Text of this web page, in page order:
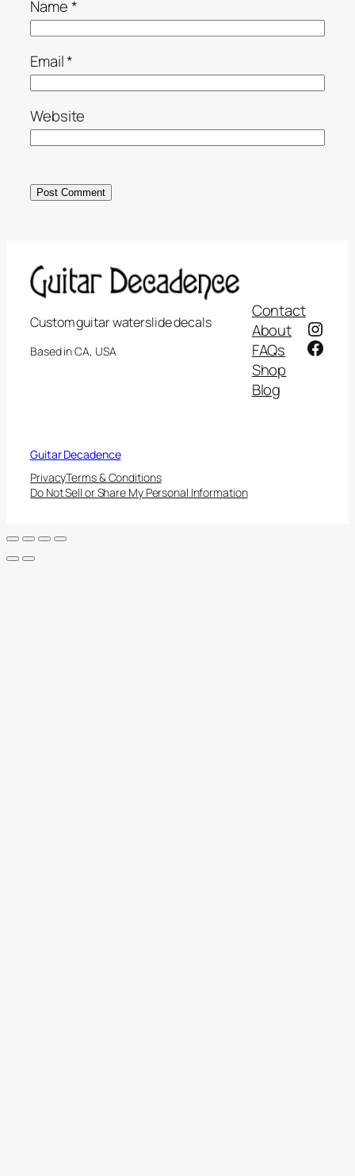
Name*
Email*
Website
Custom guitar waterslide decals
Based in CA, USA
Contact
About
FAQs
Shop
Blog
Guitar Decadence
PrivacyTerms & Conditions
Do Not Sell or Share My Personal Information